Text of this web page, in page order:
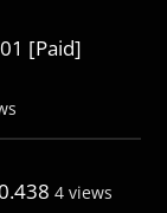
[Paid]
4 views